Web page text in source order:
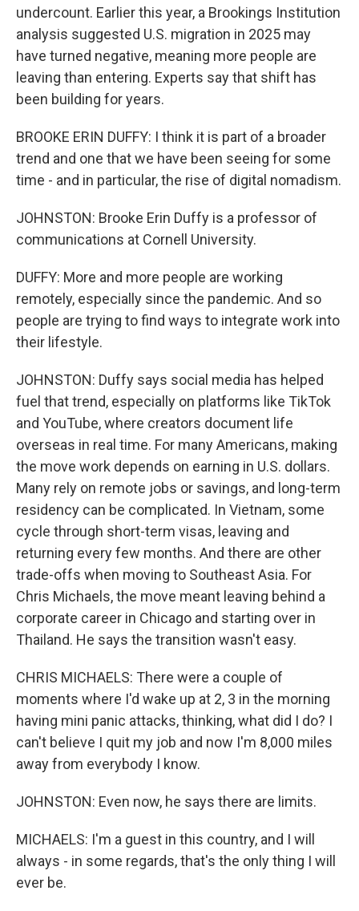
undercount. Earlier this year, a Brookings Institution
analysis suggested U.S. migration in 2025 may
have turned negative, meaning more people are
leaving than entering. Experts say that shift has
been building for years.
BROOKE ERIN DUFFY: I think it is part of a broader
trend and one that we have been seeing for some
time - and in particular, the rise of digital nomadism.
JOHNSTON: Brooke Erin Duffy is a professor of
communications at Cornell University.
DUFFY: More and more people are working
remotely, especially since the pandemic. And so
people are trying to find ways to integrate work into
their lifestyle.
JOHNSTON: Duffy says social media has helped
fuel that trend, especially on platforms like TikTok
and YouTube, where creators document life
overseas in real time. For many Americans, making
the move work depends on earning in U.S. dollars.
Many rely on remote jobs or savings, and long-term
residency can be complicated. In Vietnam, some
cycle through short-term visas, leaving and
returning every few months. And there are other
trade-offs when moving to Southeast Asia. For
Chris Michaels, the move meant leaving behind a
corporate career in Chicago and starting over in
Thailand. He says the transition wasn't easy.
CHRIS MICHAELS: There were a couple of
moments where I'd wake up at 2, 3 in the morning
having mini panic attacks, thinking, what did I do? I
can't believe I quit my job and now I'm 8,000 miles
away from everybody I know.
JOHNSTON: Even now, he says there are limits.
MICHAELS: I'm a guest in this country, and I will
always - in some regards, that's the only thing I will
ever be.